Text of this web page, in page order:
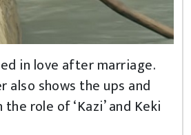
in love after marriage.
shows the ups and
role of ‘Kazi’ and Keki